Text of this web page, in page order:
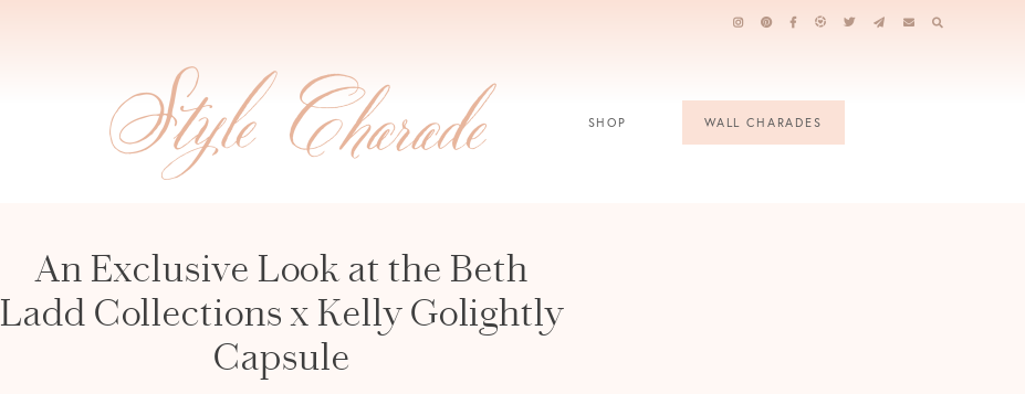
SHOP WALL CHARADES
An Exclusive Look at the Beth
Ladd Collections x Kelly Golightly
Capsule